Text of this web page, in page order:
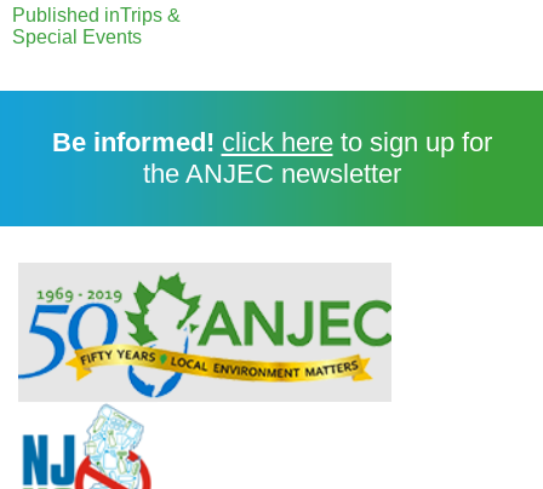
Published inTrips &
Special Events
Be informed! click hereto sign up for
the ANJEC newsletter